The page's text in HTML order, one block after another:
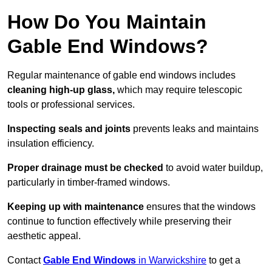
How Do You Maintain
Gable End Windows?
Regular maintenance of gable end windows includes
cleaning high-up glass, which may require telescopic
tools or professional services.
Inspecting seals and joints prevents leaks and maintains
insulation efficiency.
Proper drainage must be checked to avoid water buildup,
particularly in timber-framed windows.
Keeping up with maintenance ensures that the windows
continue to function effectively while preserving their
aesthetic appeal.
ContactGable End Windows in Warwickshire to get a